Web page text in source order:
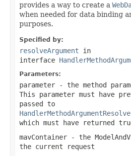
provides a way to create a
when needed for data binding
purposes.
Specified by:
resolveArgument in
interface
Parameters:
parameter - the method
This parameter must have
passed to
which must have returned
mavContainer - the
the current request